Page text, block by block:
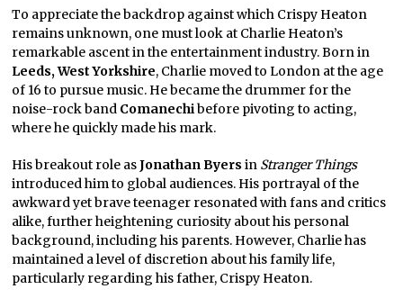
To appreciate the backdrop against which Crispy Heaton
remains unknown, one must look at Charlie Heaton’s
remarkable ascent in the entertainment industry. Born in
Leeds, West Yorkshire, Charlie moved to London at the age
of 16 to pursue music. He became the drummer for the
noise-rock band Comanechibefore pivoting to acting,
where he quickly made his mark.
His breakout role asJonathan Byers in Stranger Things
introduced him to global audiences. His portrayal of the
awkward yet brave teenager resonated with fans and critics
alike, further heightening curiosity about his personal
background, including his parents. However, Charlie has
maintained a level of discretion about his family life,
particularly regarding his father, Crispy Heaton.